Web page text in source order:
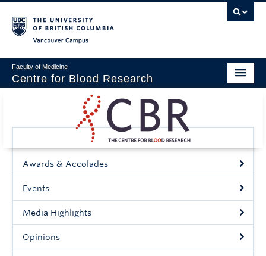
Faculty of Medicine
Centre for Blood Research
Our People
Education & Training
Events
News & Research
Naiman Vickars Endowment
Awards & Accolades
Events
Media Highlights
Opinions